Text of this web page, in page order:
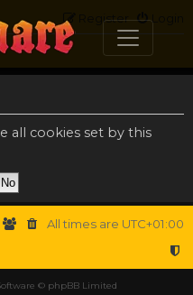
Login
Register
all cookies set by this
All times are UTC+01:00
© phpBB Limited